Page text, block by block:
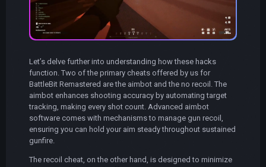
Let’s delve further into understanding how these hacks
function. Two of the primary cheats offered by us for
BattleBit Remastered are the aimbot and the no recoil. The
aimbot enhances shooting accuracy by automating target
tracking, making every shot count. Advanced aimbot
software comes with mechanisms to manage gun recoil,
ensuring you can hold your aim steady throughout sustained
gunfire.
The recoil cheat, on the other hand, is designed to minimize